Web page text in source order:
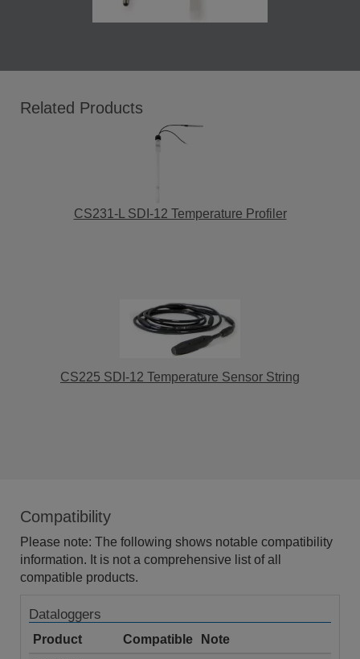
Related Products
CS231-L SDI-12 Temperature Profiler
CS225 SDI-12 Temperature Sensor String
Compatibility
Please note: The following shows notable compatibility
information. It is not a comprehensive list of all
compatible products.
Dataloggers
Product Compatible
Note